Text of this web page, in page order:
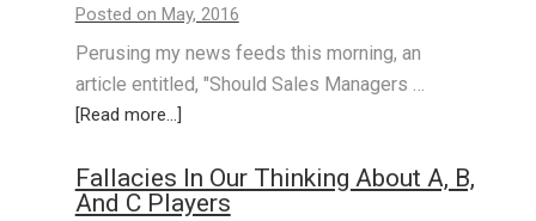
Posted on May, 2016
Perusing my news feeds this morning, an
article entitled, "Should Sales Managers …
[Read more...]
Fallacies In Our Thinking About A, B,
And C Players